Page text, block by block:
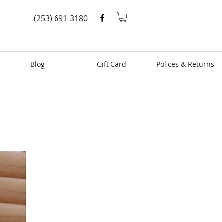
(253) 691-3180
Blog Gift Card Polices & Returns